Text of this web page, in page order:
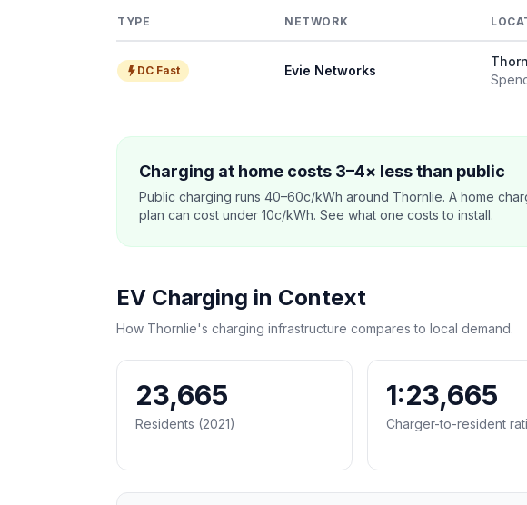
TYPE NETWORK
DC Fast Evie Networks
Charging at home costs 3–4× less than public
Public charging runs 40–60c/kWh around Thornlie. A home
plan can cost under 10c/kWh. See what one costs to install.
EV Charging in Context
How Thornlie's charging infrastructure compares to local demand.
23,665
Residents (2021)
1:23,665
Charger-to-resident